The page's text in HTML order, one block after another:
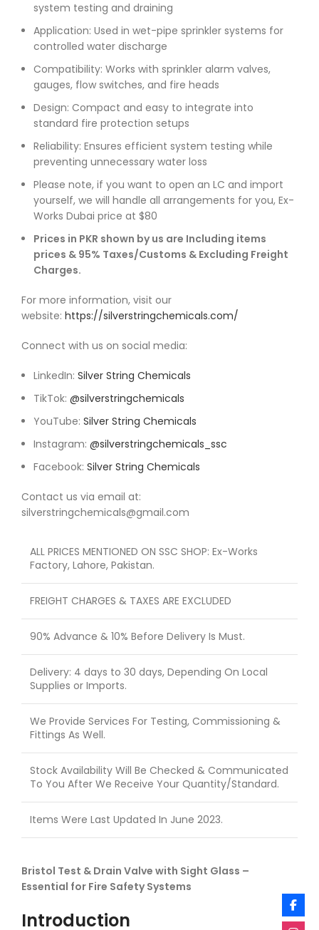
system testing and draining
Application: Used in wet-pipe sprinkler systems for
controlled water discharge
Compatibility: Works with sprinkler alarm valves,
gauges, flow switches, and fire heads
Design: Compact and easy to integrate into
standard fire protection setups
Reliability: Ensures efficient system testing while
preventing unnecessary water loss
Please note, if you want to open an LC and import
yourself, we will handle all arrangements for you, Ex-
Works Dubai price at $80
Prices in PKR shown by us are Including items
prices & 95% Taxes/Customs & Excluding Freight
Charges.
For more information, visit our
website: https://silverstringchemicals.com/
Connect with us on social media:
LinkedIn: Silver String Chemicals
TikTok: @silverstringchemicals
YouTube: Silver String Chemicals
Instagram: @silverstringchemicals_ssc
Facebook: Silver String Chemicals
Contact us via email at:
silverstringchemicals@gmail.com
ALL PRICES MENTIONED ON SSC SHOP: Ex-Works
Factory, Lahore, Pakistan.
FREIGHT CHARGES & TAXES ARE EXCLUDED
90% Advance & 10% Before Delivery Is Must.
Delivery: 4 days to 30 days, Depending On Local
Supplies or Imports.
We Provide Services For Testing, Commissioning &
Fittings As Well.
Stock Availability Will Be Checked & Communicated
To You After We Receive Your Quantity/Standard.
Items Were Last Updated In June 2023.
Bristol Test & Drain Valve with Sight Glass –
Essential for Fire Safety Systems
Introduction